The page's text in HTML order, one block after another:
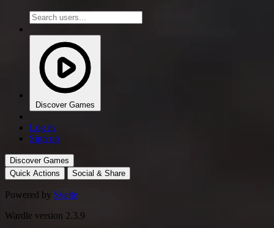
Discover Games
Log in
Sign up
Discover Games
Quick Actions
Social & Share
Powered by Svelte
Wardle version 2.3.9